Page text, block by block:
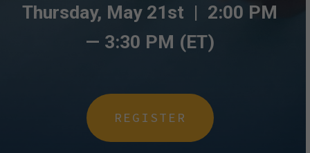
Thursday, May 21st | 2:00 PM
— 3:30 PM (ET)
REGISTER